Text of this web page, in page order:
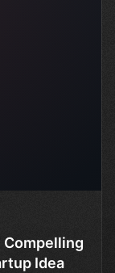
Compelling
Idea